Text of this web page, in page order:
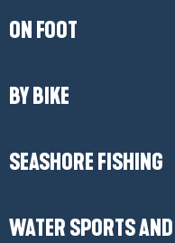
ON FOOT
BY BIKE
SEASHORE FISHING
WATER SPORTS